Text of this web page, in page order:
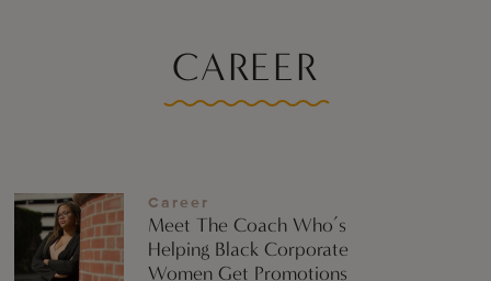
CAREER
Career
Meet The Coach Who’s
Helping Black Corporate
Women Get Promotions